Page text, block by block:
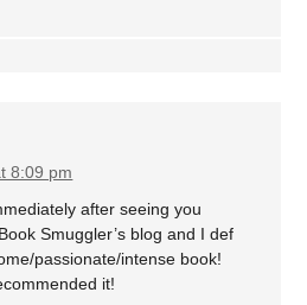
8:09 pm
after seeing you
Smuggler’s blog and I def
passionate/intense book!
it!